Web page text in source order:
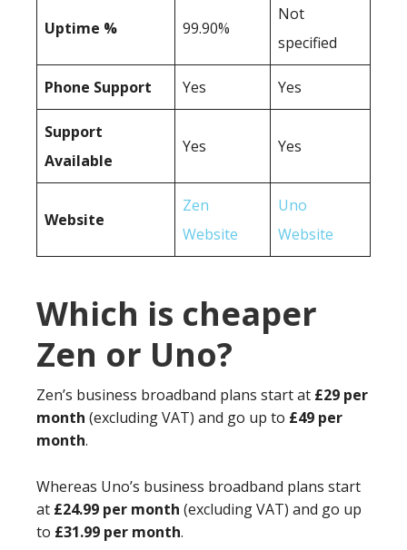
Uptime % 99.90%
Not
specified
Phone Support Yes Yes
Support
Available
Yes Yes
Website
Zen
Website
Uno
Website
Which is cheaper
Zen or Uno?
Zen’s business broadband plans start at £29 per
month (excluding VAT) and go up to £49 per
month.
Whereas Uno’s business broadband plans start
at £24.99 per month (excluding VAT) and go up
to £31.99 per month.